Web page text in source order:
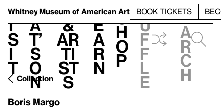
Whitney Museum of American Art BOOK TICKETS
V
i
s
i
t
h
a
t’
s
o
n
t
&
Ar
ti
st
s
L
e
a
r
n
S
h
o
p
h
u
f
f
l
e
e
a
r
c
h
Collection
Boris Margo